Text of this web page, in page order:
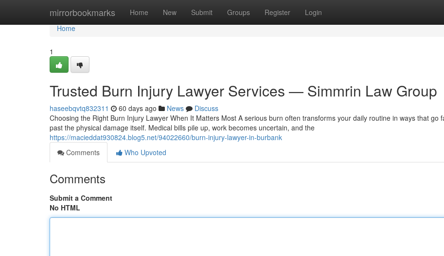
mirrorbookmarks Home New Submit Groups Register Login
Home
Home
1
Trusted Burn Injury Lawyer Services — Simmrin Law Group
haseebqvtq832311 60 days ago News
Discuss
Choosing the Right Burn Injury Lawyer When It Matters Most A serious burn often transforms your daily routine in ways that go
past the physical damage itself. Medical bills pile up, work becomes uncertain, and the
https://macieddat930824.blog5.net/94022660/burn-injury-lawyer-in-burbank
Comments
Who Upvoted
Comments
Submit a Comment
No HTML